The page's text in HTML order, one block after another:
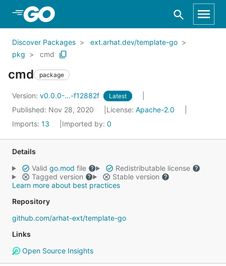
Skip to Main Content
Discover Packages
ext.arhat.dev/template-go
pkg
cmd
cmd package
Version: v0.0.0-...-f12882f Latest
Published: Nov 28, 2020 License: Apache-2.0
Imports: 13 Imported by: 0
Details
Valid go.mod file
Redistributable license
Tagged version
Stable version
Learn more about best practices
Repository
github.com/arhat-ext/template-go
Links
Open Source Insights